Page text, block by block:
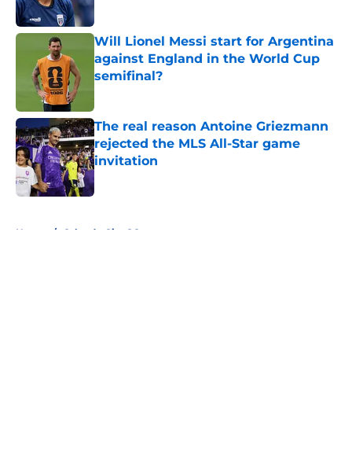
Will Lionel Messi start for Argentina
against England in the World Cup
semifinal?
The real reason Antoine Griezmann
rejected the MLS All-Star game
invitation
Home / Orlando City SC